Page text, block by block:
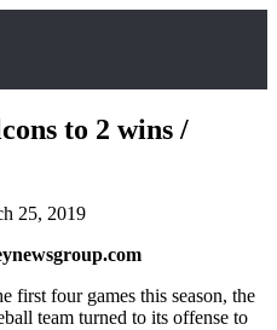
to 2 wins /
25, 2019
first four games this season, the
team turned to its offense to